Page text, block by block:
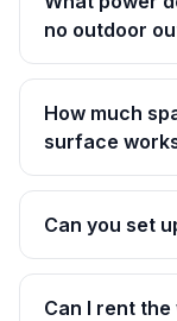
no outdoor
How much
surface
Can you set
Can I rent